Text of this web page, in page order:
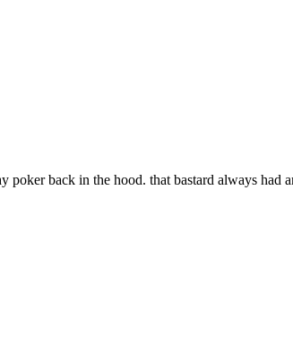
back in the hood. that bastard always had